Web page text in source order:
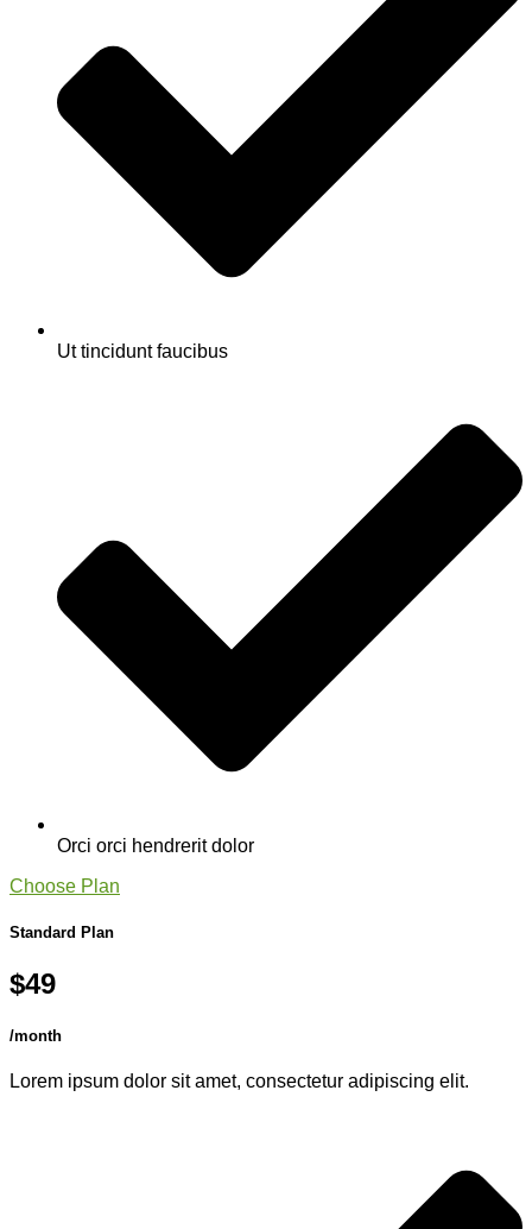
Ut tincidunt faucibus
Orci orci hendrerit dolor
Choose Plan
Standard Plan
$49
/month
Lorem ipsum dolor sit amet, consectetur adipiscing elit.